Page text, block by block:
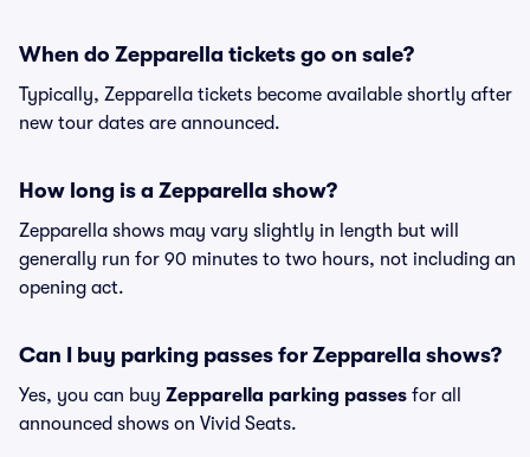
When do Zepparella tickets go on sale?
Typically, Zepparella tickets become available shortly after
new tour dates are announced.
How long is a Zepparella show?
Zepparella shows may vary slightly in length but will
generally run for 90 minutes to two hours, not including an
opening act.
Can I buy parking passes for Zepparella shows?
Yes, you can buy Zepparella parking passes for all
announced shows on Vivid Seats.